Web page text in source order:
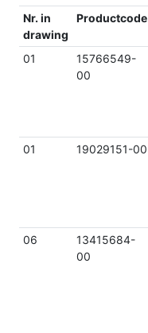
Nr. in
drawing
Productcode
01
15766549-
00
01 19029151-00
06
13415684-
00